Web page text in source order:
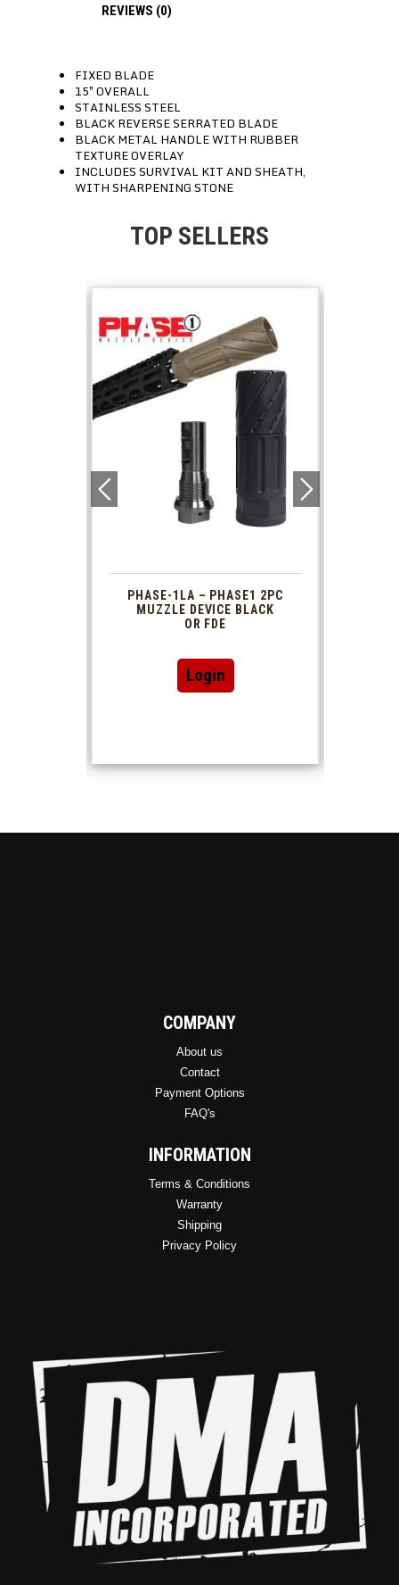
REVIEWS (0)
FIXED BLADE
15″ OVERALL
STAINLESS STEEL
BLACK REVERSE SERRATED BLADE
BLACK METAL HANDLE WITH RUBBER
TEXTURE OVERLAY
INCLUDES SURVIVAL KIT AND SHEATH,
WITH SHARPENING STONE
TOP SELLERS
PHASE-1LA – PHASE1 2PC
MUZZLE DEVICE BLACK
OR FDE
Login
This
has
options
may
COMPANY
About us
Contact
Payment Options
FAQ's
INFORMATION
Terms & Conditions
Warranty
Shipping
Privacy Policy